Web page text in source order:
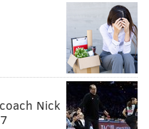
Nick